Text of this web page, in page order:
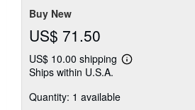
Buy New
US$ 71.50
US$ 10.00 shipping
Learn
Ships within U.S.A.
Quantity: 1 available